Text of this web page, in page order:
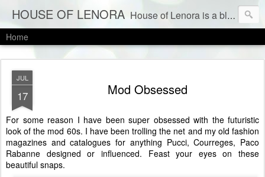
HOUSE OF LENORA House of Lenora is a blog about a vintage and consignment store. We sell vintage clothes & current labels at consignment prices.
Home
JUL
17 Mod Obsessed
For some reason I have been super obsessed with the futuristic
look of the mod 60s. I have been trolling the net and my old fashion
magazines and catalogues for anything Pucci, Courreges, Paco
Rabanne designed or influenced. Feast your eyes on these
beautiful snaps.